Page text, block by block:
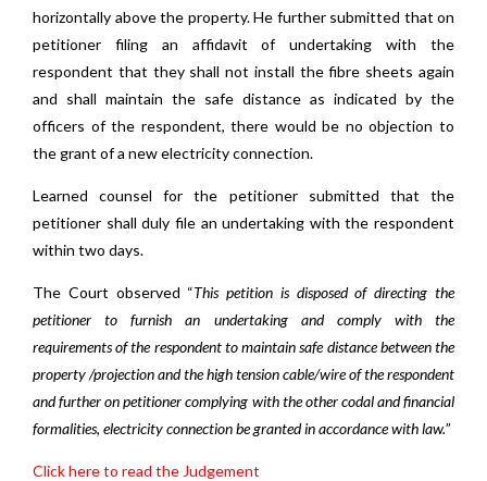
horizontally above the property. He further submitted that on
petitioner filing an affidavit of undertaking with the
respondent that they shall not install the fibre sheets again
and shall maintain the safe distance as indicated by the
officers of the respondent, there would be no objection to
the grant of a new electricity connection.
Learned counsel for the petitioner submitted that the
petitioner shall duly file an undertaking with the respondent
within two days.
The Court observed “This petition is disposed of directing the
petitioner to furnish an undertaking and comply with the
requirements of the respondent to maintain safe distance between the
property /projection and the high tension cable/wire of the respondent
and further on petitioner complying with the other codal and financial
formalities, electricity connection be granted in accordance with law.”
Click here to read the Judgement